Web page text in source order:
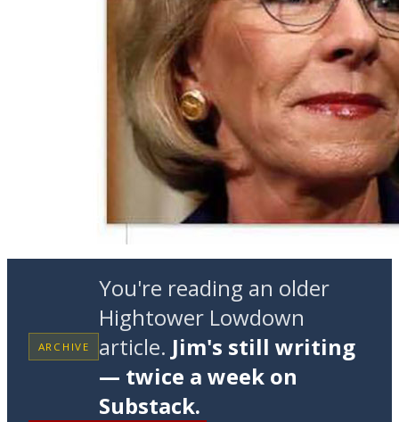
ARCHIVE
You're reading an older
Hightower Lowdown
article. Jim's still writing
— twice a week on
Substack.